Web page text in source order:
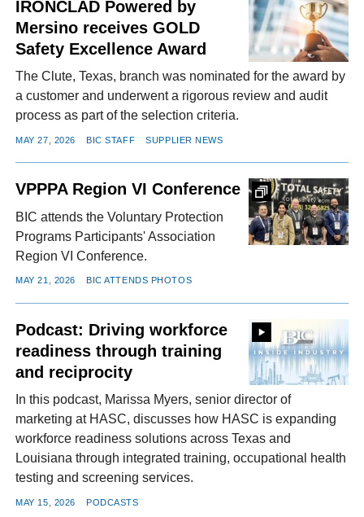
IRONCLAD Powered by
Mersino receives GOLD
Safety Excellence Award
The Clute, Texas, branch was nominated for the award by
a customer and underwent a rigorous review and audit
process as part of the selection criteria.
MAY 27, 2026 BIC STAFF SUPPLIER NEWS
VPPPA Region VI Conference
BIC attends the Voluntary Protection
Programs Participants' Association
Region VI Conference.
MAY 21, 2026 BIC ATTENDS PHOTOS
Podcast: Driving workforce
readiness through training
and reciprocity
In this podcast, Marissa Myers, senior director of
marketing at HASC, discusses how HASC is expanding
workforce readiness solutions across Texas and
Louisiana through integrated training, occupational health
testing and screening services.
MAY 15, 2026 PODCASTS